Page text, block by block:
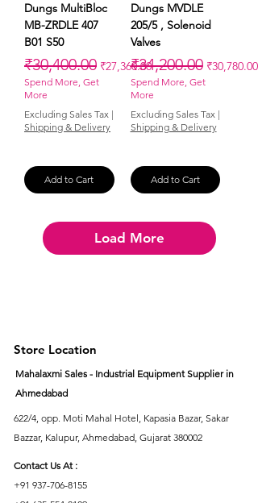
Dungs MultiBloc
MB-ZRDLE 407
B01 S50
Regular Price
₹30,400.00 Sale Price
₹27,360.00
Spend More, Get
More
Excluding Sales Tax |
Shipping & Delivery
Add to Cart
Dungs MVDLE
205/5 , Solenoid
Valves
Regular Price
₹34,200.00 Sale Price
₹30,780.00
Spend More, Get
More
Excluding Sales Tax|
Shipping & Delivery
Add to Cart
Load More
Store Location
Mahalaxmi Sales - Industrial Equipment Supplier in
Ahmedabad
622/4, opp. Moti Mahal Hotel, Kapasia Bazar, Sakar
Bazzar, Kalupur, Ahmedabad, Gujarat 380002
Contact Us At :
+91 937-706-8155